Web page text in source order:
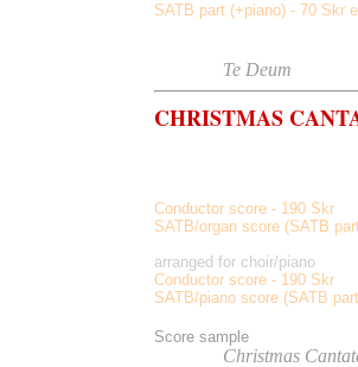
SATB part (+piano) - 70 Skr
Te Deum
CHRISTMAS
Conductor score - 190 Skr
SATB/organ score (SATB
arranged for choir/piano
Conductor score - 190 Skr
SATB/piano score (SATB
Score sample
Christmas